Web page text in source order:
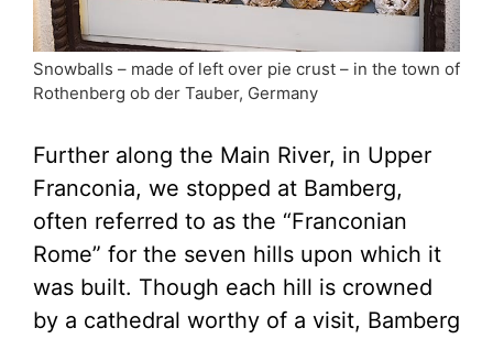
Snowballs – made of left over pie crust – in the town of
Rothenberg ob der Tauber, Germany
Further along the Main River, in Upper
Franconia, we stopped at Bamberg,
often referred to as the “Franconian
Rome” for the seven hills upon which it
was built. Though each hill is crowned
by a cathedral worthy of a visit, Bamberg